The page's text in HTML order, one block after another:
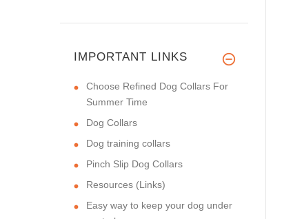
IMPORTANT LINKS
Choose Refined Dog Collars For
Summer Time
Dog Collars
Dog training collars
Pinch Slip Dog Collars
Resources (Links)
Easy way to keep your dog under